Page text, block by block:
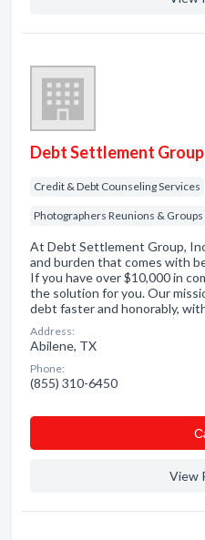
Debt Settlement Group
Credit & Debt Counseling Services
Photographers Reunions & Groups
At Debt Settlement Group,
and burden that comes with
If you have over $10,000 in
the solution for you. Our
debt faster and honorably,
Address:
Abilene, TX
Phone:
(855) 310-6450
View